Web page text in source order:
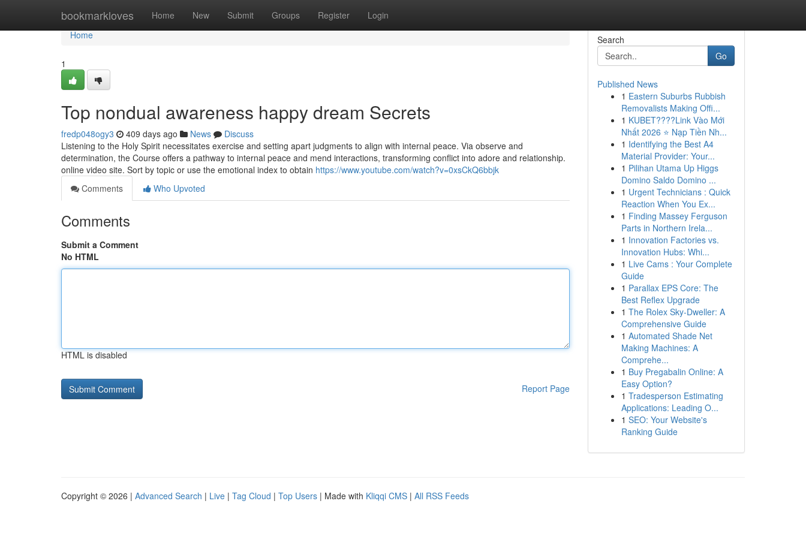
bookmarkloves Home New Submit Groups Register Login
Home
Home
1
Top nondual awareness happy dream Secrets
fredp048ogy3 409 days ago News
Discuss
Listening to the Holy Spirit necessitates exercise and setting apart judgments to align with internal peace. Via observe and
determination, the Course offers a pathway to internal peace and mend interactions, transforming conflict into adore and relationship.
online video site. Sort by topic or use the emotional index to obtain https://www.youtube.com/watch?v=0xsCkQ6bbjk
Comments
Who Upvoted
Comments
Submit a Comment
No HTML
HTML is disabled
Report Page
Search
Go
Published News
1 Eastern Suburbs Rubbish
Removalists Making Offi...
1 KUBET????️Link Vào Mới
Nhất 2026 ⭐ Nạp Tiền Nh...
1 Identifying the Best A4
Material Provider: Your...
1 Pilihan Utama Up Higgs
Domino Saldo Domino ...
1 Urgent Technicians : Quick
Reaction When You Ex...
1 Finding Massey Ferguson
Parts in Northern Irela...
1 Innovation Factories vs.
Innovation Hubs: Whi...
1 Live Cams : Your Complete
Guide
1 Parallax EPS Core: The
Best Reflex Upgrade
1 The Rolex Sky-Dweller: A
Comprehensive Guide
1 Automated Shade Net
Making Machines: A
Comprehe...
1 Buy Pregabalin Online: A
Easy Option?
1 Tradesperson Estimating
Applications: Leading O...
1 SEO: Your Website's
Ranking Guide
Copyright © 2026 | Advanced Search | Live | Tag Cloud | Top Users | Made with Kliqqi CMS | All RSS Feeds